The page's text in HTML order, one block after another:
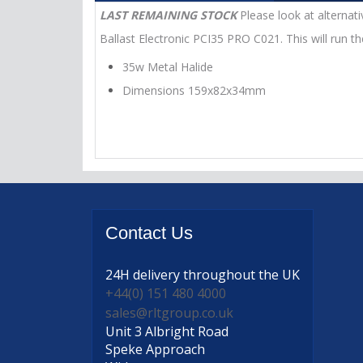
LAST REMAINING STOCKPlease look at
Ballast Electronic PCI35 PRO C021. This will run
35w Metal Halide
Dimensions 159x82x34mm
Contact Us
24H deliverythroughout the UK
+44(0) 151 480 4000
sales@rltgroup.co.uk
Unit 3 Albright Road
Speke Approach